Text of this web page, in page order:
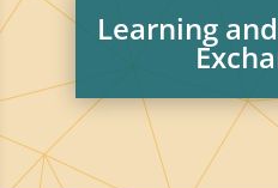
Learning